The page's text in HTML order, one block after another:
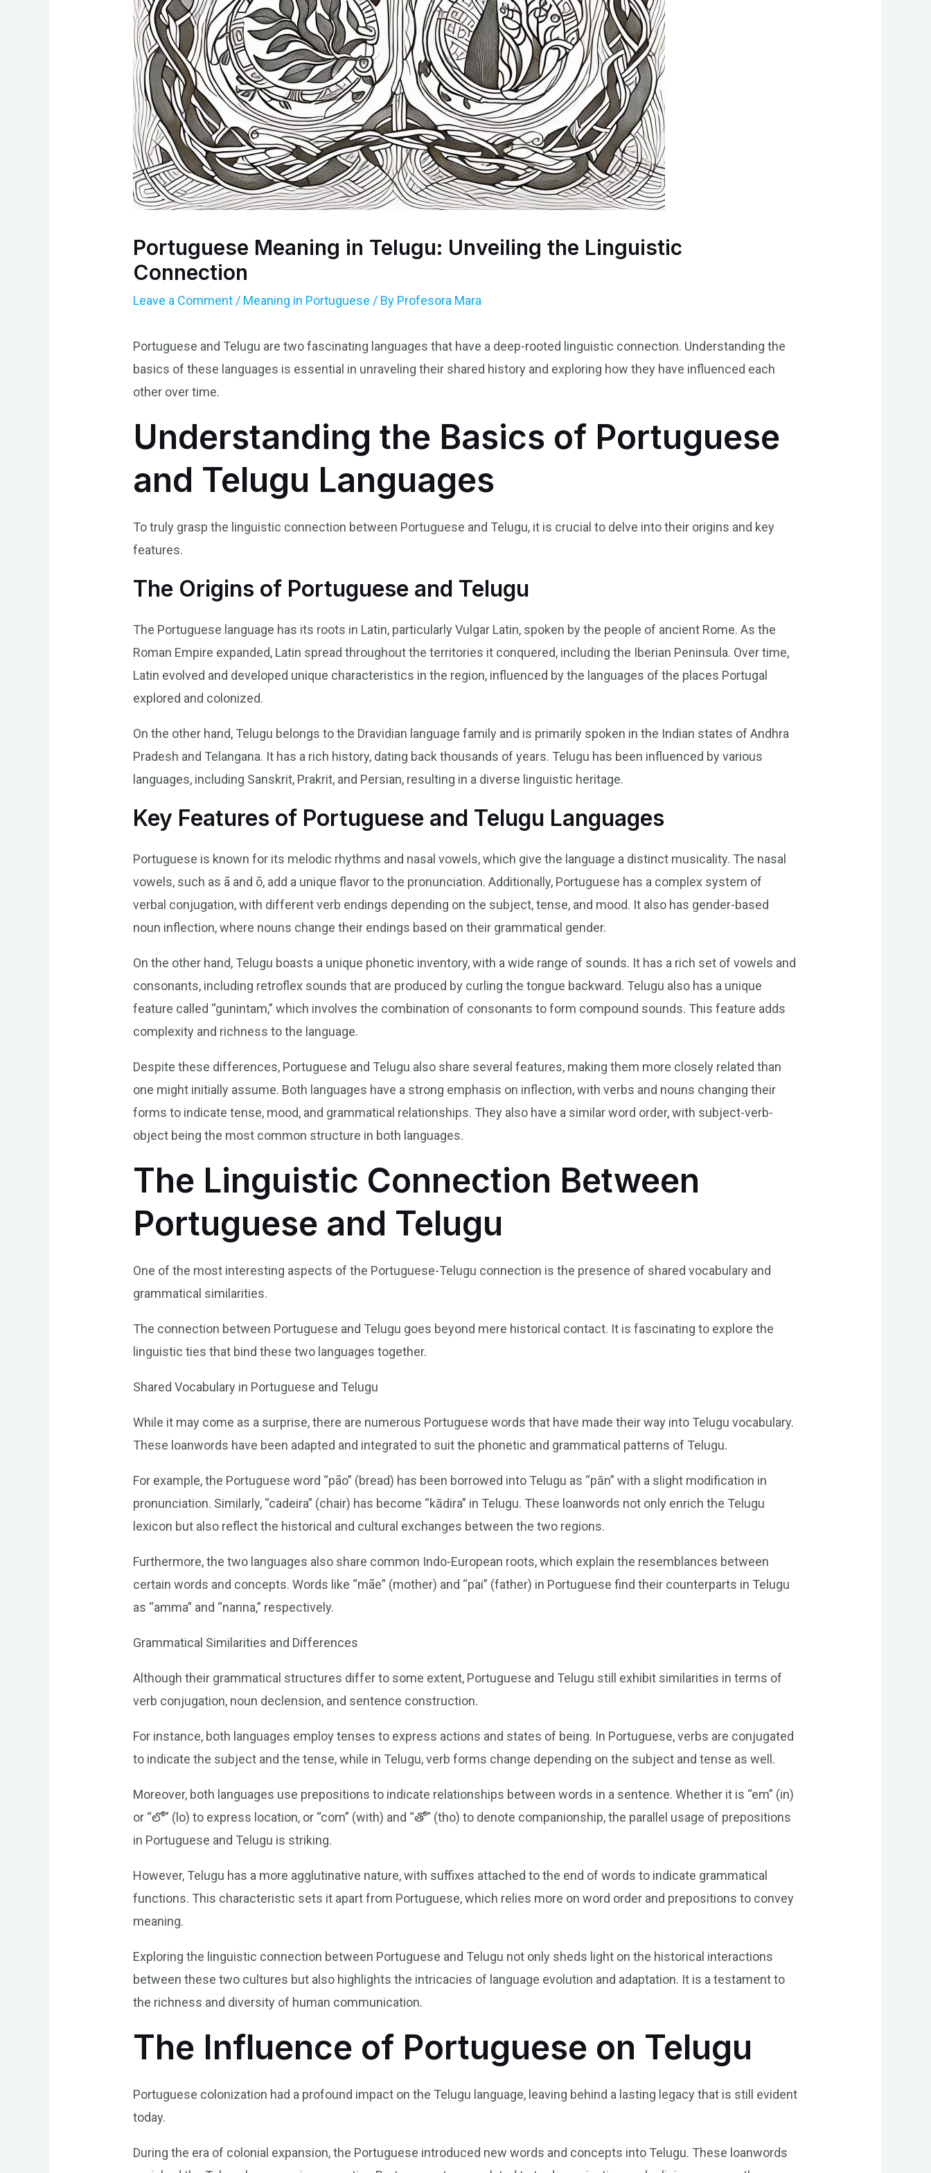
Portuguese Meaning in Telugu: Unveiling the Linguistic
Connection
Leave a Comment / Meaning in Portuguese / By Profesora Mara
Portuguese and Telugu are two fascinating languages that have a deep-rooted linguistic connection. Understanding the
basics of these languages is essential in unraveling their shared history and exploring how they have influenced each
other over time.
Understanding the Basics of Portuguese
and Telugu Languages
To truly grasp the linguistic connection between Portuguese and Telugu, it is crucial to delve into their origins and key
features.
The Origins of Portuguese and Telugu
The Portuguese language has its roots in Latin, particularly Vulgar Latin, spoken by the people of ancient Rome. As the
Roman Empire expanded, Latin spread throughout the territories it conquered, including the Iberian Peninsula. Over time,
Latin evolved and developed unique characteristics in the region, influenced by the languages of the places Portugal
explored and colonized.
On the other hand, Telugu belongs to the Dravidian language family and is primarily spoken in the Indian states of Andhra
Pradesh and Telangana. It has a rich history, dating back thousands of years. Telugu has been influenced by various
languages, including Sanskrit, Prakrit, and Persian, resulting in a diverse linguistic heritage.
Key Features of Portuguese and Telugu Languages
Portuguese is known for its melodic rhythms and nasal vowels, which give the language a distinct musicality. The nasal
vowels, such as ã and õ, add a unique flavor to the pronunciation. Additionally, Portuguese has a complex system of
verbal conjugation, with different verb endings depending on the subject, tense, and mood. It also has gender-based
noun inflection, where nouns change their endings based on their grammatical gender.
On the other hand, Telugu boasts a unique phonetic inventory, with a wide range of sounds. It has a rich set of vowels and
consonants, including retroflex sounds that are produced by curling the tongue backward. Telugu also has a unique
feature called “gunintam,” which involves the combination of consonants to form compound sounds. This feature adds
complexity and richness to the language.
Despite these differences, Portuguese and Telugu also share several features, making them more closely related than
one might initially assume. Both languages have a strong emphasis on inflection, with verbs and nouns changing their
forms to indicate tense, mood, and grammatical relationships. They also have a similar word order, with subject-verb-
object being the most common structure in both languages.
The Linguistic Connection Between
Portuguese and Telugu
One of the most interesting aspects of the Portuguese-Telugu connection is the presence of shared vocabulary and
grammatical similarities.
The connection between Portuguese and Telugu goes beyond mere historical contact. It is fascinating to explore the
linguistic ties that bind these two languages together.
Shared Vocabulary in Portuguese and Telugu
While it may come as a surprise, there are numerous Portuguese words that have made their way into Telugu vocabulary.
These loanwords have been adapted and integrated to suit the phonetic and grammatical patterns of Telugu.
For example, the Portuguese word “pão” (bread) has been borrowed into Telugu as “pān” with a slight modification in
pronunciation. Similarly, “cadeira” (chair) has become “kādira” in Telugu. These loanwords not only enrich the Telugu
lexicon but also reflect the historical and cultural exchanges between the two regions.
Furthermore, the two languages also share common Indo-European roots, which explain the resemblances between
certain words and concepts. Words like “mãe” (mother) and “pai” (father) in Portuguese find their counterparts in Telugu
as “amma” and “nanna,” respectively.
Grammatical Similarities and Differences
Although their grammatical structures differ to some extent, Portuguese and Telugu still exhibit similarities in terms of
verb conjugation, noun declension, and sentence construction.
For instance, both languages employ tenses to express actions and states of being. In Portuguese, verbs are conjugated
to indicate the subject and the tense, while in Telugu, verb forms change depending on the subject and tense as well.
Moreover, both languages use prepositions to indicate relationships between words in a sentence. Whether it is “em” (in)
or “లో” (lo) to express location, or “com” (with) and “తో” (tho) to denote companionship, the parallel usage of prepositions
in Portuguese and Telugu is striking.
However, Telugu has a more agglutinative nature, with suffixes attached to the end of words to indicate grammatical
functions. This characteristic sets it apart from Portuguese, which relies more on word order and prepositions to convey
meaning.
Exploring the linguistic connection between Portuguese and Telugu not only sheds light on the historical interactions
between these two cultures but also highlights the intricacies of language evolution and adaptation. It is a testament to
the richness and diversity of human communication.
The Influence of Portuguese on Telugu
Portuguese colonization had a profound impact on the Telugu language, leaving behind a lasting legacy that is still evident
today.
During the era of colonial expansion, the Portuguese introduced new words and concepts into Telugu. These loanwords